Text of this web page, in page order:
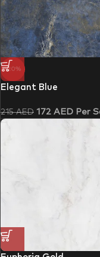
-20%
Elegant Blue
215AED 172 AED Per